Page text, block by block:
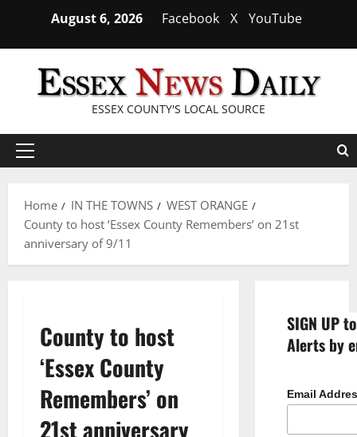
content
August 6, 2026 Facebook X YouTube
ESSEX COUNTY'S LOCAL SOURCE
Primary
Home
IN THE TOWNS
WEST ORANGE
County to host ‘Essex County Remembers’ on 21st
anniversary of 9/11
County to host
‘Essex County
Remembers’ on
21st anniversary
SIGN UP
Alerts by
Email